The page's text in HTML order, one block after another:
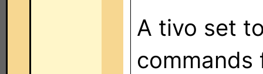
A tivo set
commands